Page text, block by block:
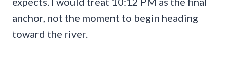
anchor, not the moment to begin heading
toward the river.